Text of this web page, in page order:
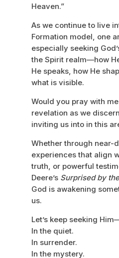
Heaven.”
As we continue to live
Formation model, one
especially seeking
the Spirit realm—how
He speaks, how He
what is visible.
Would you pray with
revelation as we
inviting us into in this
Whether through near-
experiences that align
truth, or powerful
Deere’s Surprised by
God is awakening
us.
Let’s keep seeking
In the quiet.
In surrender.
In the mystery.